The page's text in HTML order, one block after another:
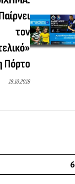
τον
Πόρτο
18.10.2016
6